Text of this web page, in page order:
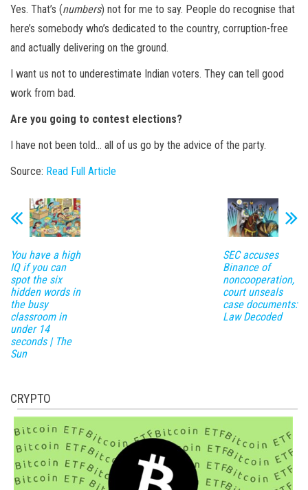
Yes. That’s (numbers) not for me to say. People do recognise that
here’s somebody who’s dedicated to the country, corruption-free
and actually delivering on the ground.
I want us not to underestimate Indian voters. They can tell good
work from bad.
Are you going to contest elections?
I have not been told… all of us go by the advice of the party.
Source: Read Full Article
You have a high
IQ if you can
spot the six
hidden words in
the busy
classroom in
under 14
seconds | The
Sun
SEC accuses
Binance of
noncooperation,
court unseals
case documents:
Law Decoded
CRYPTO